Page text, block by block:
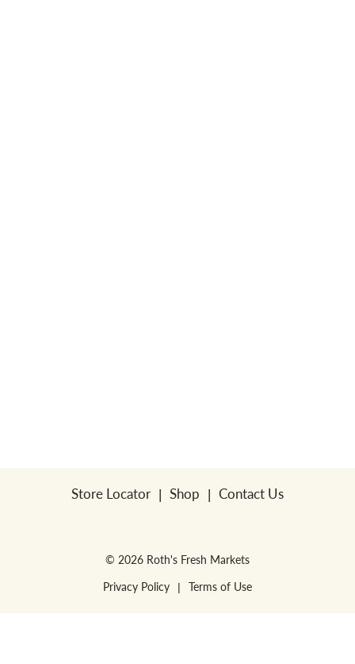
Store Locator Shop Contact Us
© 2026 Roth's Fresh Markets
Privacy Policy
Terms of Use